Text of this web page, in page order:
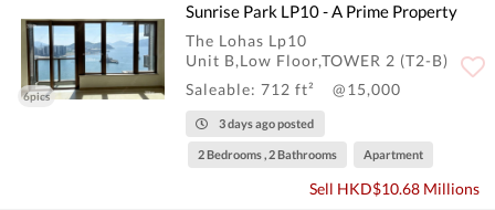
6pics
Sunrise Park LP10 - A Prime Property
The Lohas Lp10
Unit B,Low Floor,TOWER 2 (T2-B)
Saleable: 712 ft²
@15,000
3 days ago posted
2 Bedrooms , 2 Bathrooms Apartment
Sell HKD$10.68 Millions